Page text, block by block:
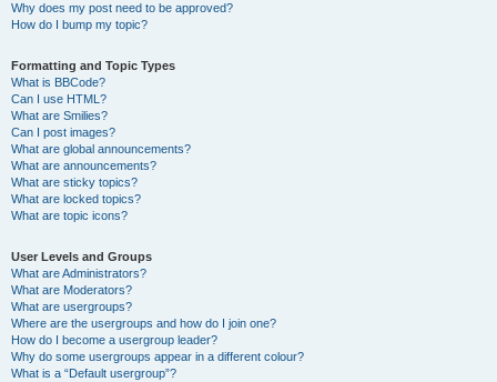
Why does my post need to be approved?
How do I bump my topic?
Formatting and Topic Types
What is BBCode?
Can I use HTML?
What are Smilies?
Can I post images?
What are global announcements?
What are announcements?
What are sticky topics?
What are locked topics?
What are topic icons?
User Levels and Groups
What are Administrators?
What are Moderators?
What are usergroups?
Where are the usergroups and how do I join one?
How do I become a usergroup leader?
Why do some usergroups appear in a different colour?
What is a “Default usergroup”?